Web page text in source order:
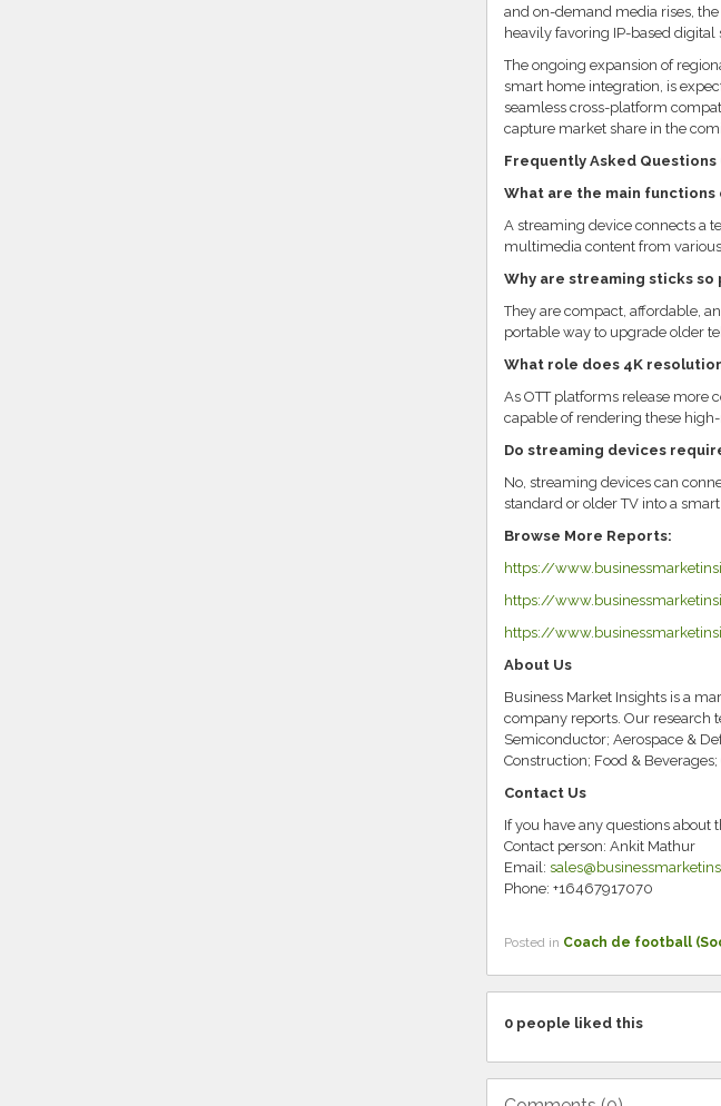
and on-demand media rises,
heavily favoring IP-based digital
The ongoing expansion of
smart home integration, is
seamless cross-platform
capture market share in the
Frequently Asked Questions
What are the main functions
A streaming device connects a
multimedia content from
Why are streaming sticks so
They are compact, affordable,
portable way to upgrade older
What role does 4K
As OTT platforms release more
capable of rendering these
Do streaming devices
No, streaming devices can
standard or older TV into a
Browse More Reports:
https://
https://
https://
About Us
Business Market Insights is a
company reports. Our research
Semiconductor; Aerospace &
Construction; Food &
Contact Us
If you have any questions
Contact person: Ankit Mathur
Email:
Phone: +16467917070
Posted in Coach de football
0people liked this